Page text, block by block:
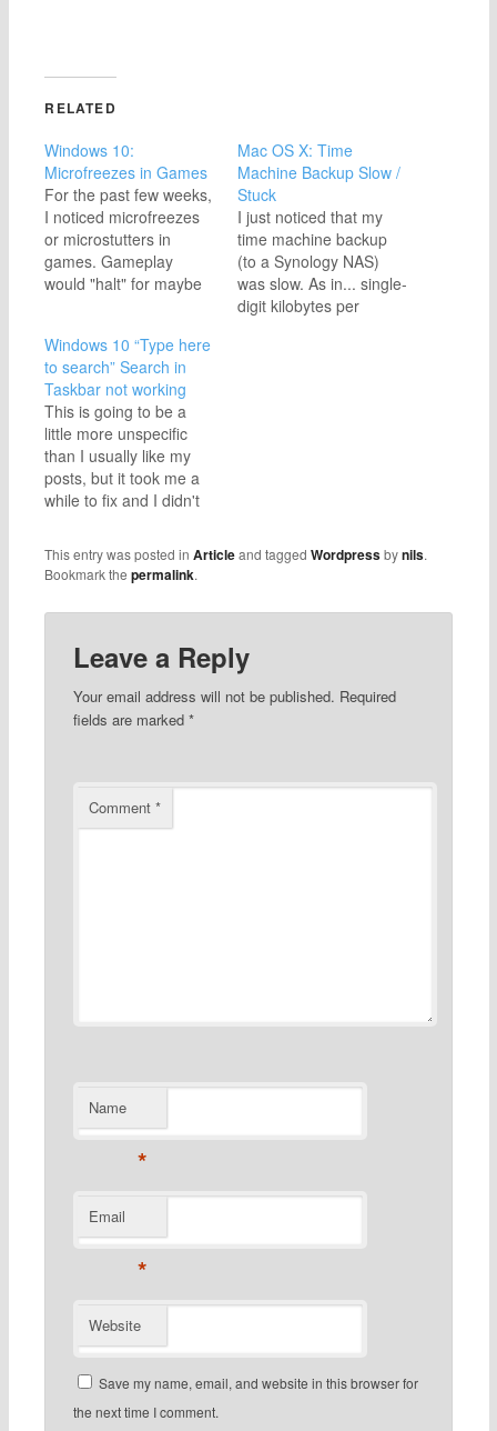
RELATED
Windows 10:
Microfreezes in Games
For the past few weeks,
I noticed microfreezes
or microstutters in
games. Gameplay
would "halt" for maybe
affected multiple
games, so I knew it was
a problem with my PC. I
checked everything I
could - deinstalled
applications, made sure
nothing "weird" ran…
Mac OS X: Time
Machine Backup Slow /
Stuck
I just noticed that my
time machine backup
(to a Synology NAS)
was slow. As in... single-
digit kilobytes per
Windows 10 “Type here
to search” Search in
Taskbar not working
This is going to be a
little more unspecific
than I usually like my
posts, but it took me a
while to fix and I didn't
apologies, I hope this
still helps. I recently had
the issue that, when
clicking on the "Type
search…
This entry was posted inArticleand taggedWordpressbynils.
Bookmark thepermalink.
Leave a Reply
Your email address will not be published. Required
fields are marked *
Comment *
Name
*
Email
*
Website
Save my name, email, and website in this browser for
the next time I comment.